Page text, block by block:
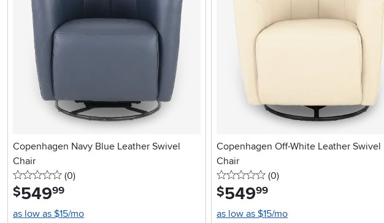
Copenhagen Navy Blue Leather Swivel
Chair
0 stars
(0reviews
)
$549.99
as low as $15/mo
Copenhagen Off-White Leather Swivel
Chair
0 stars
(0reviews
)
$549.99
as low as $15/mo